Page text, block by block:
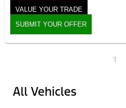
VALUE YOUR TRADE
SUBMIT YOUR OFFER
1
All Vehicles